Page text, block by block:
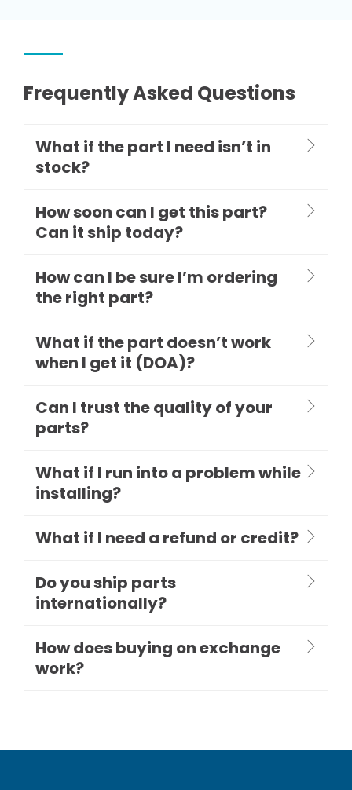
Frequently Asked Questions
What if the part I need isn’t in
stock?
How soon can I get this part?
Can it ship today?
How can I be sure I’m ordering
the right part?
What if the part doesn’t work
when I get it (DOA)?
Can I trust the quality of your
parts?
What if I run into a problem while
installing?
What if I need a refund or credit?
Do you ship parts
internationally?
How does buying on exchange
work?